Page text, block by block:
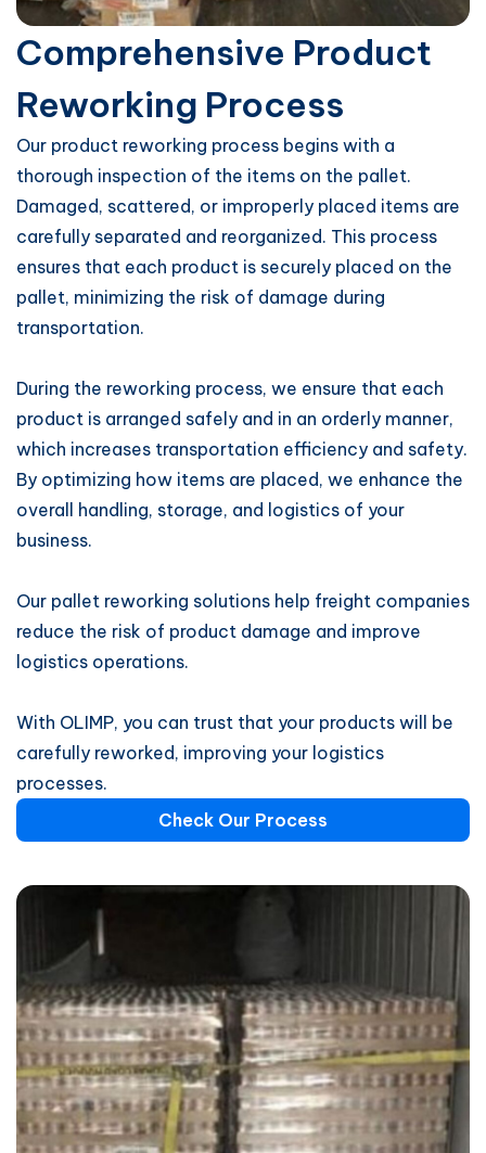
Comprehensive Product
Reworking Process
Our product reworking process begins with a
thorough inspection of the items on the pallet.
Damaged, scattered, or improperly placed items are
carefully separated and reorganized. This process
ensures that each product is securely placed on the
pallet, minimizing the risk of damage during
transportation.
During the reworking process, we ensure that each
product is arranged safely and in an orderly manner,
which increases transportation efficiency and safety.
By optimizing how items are placed, we enhance the
overall handling, storage, and logistics of your
business.
Our pallet reworking solutions help freight companies
reduce the risk of product damage and improve
logistics operations.
With OLIMP, you can trust that your products will be
carefully reworked, improving your logistics
processes.
Check Our Process